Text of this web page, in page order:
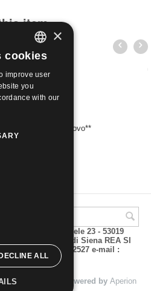
item
- 0,90 Pompon | Nuovo**
€2.80
P.za V. Emanuele 23 - 53019
CCIAA di Siena REA SI
Fax 0577 321800/322527 e-mail :
Mulinacci. Powered by Aperion
ITALIAN
ENGLISH
×
cookies
improve user
you
with our
DECLINE ALL